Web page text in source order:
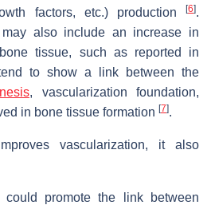
factors, etc.) production
[6].
may also include an increase in
tissue, such as reported in
to show a link between the
, vascularization foundation,
in bone tissue formation [7].
vascularization, it also
could promote the link between